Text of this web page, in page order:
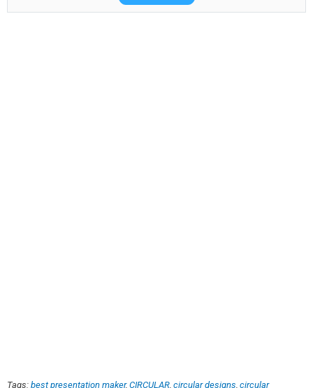
Tags: best presentation maker, CIRCULAR circular designs circular